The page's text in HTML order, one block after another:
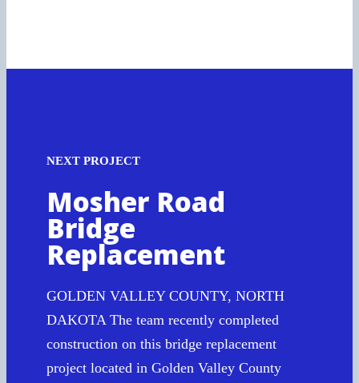
NEXT PROJECT
Mosher Road
Bridge
Replacement
GOLDEN VALLEY COUNTY, NORTH
DAKOTA The team recently completed
construction on this bridge replacement
project located in Golden Valley County